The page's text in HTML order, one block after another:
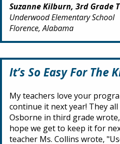
Suzanne Kilburn, 3rd Grade
Underwood Elementary School
Florence, Alabama
It’s So Easy For The
My teachers love your
continue it next year! They all
Osborne in third grade
hope we get to keep it for
teacher Ms. Collins wrote,